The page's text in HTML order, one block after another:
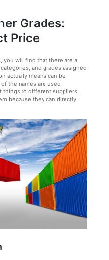
Grades:
Price
you will find that there are a
and grades assigned
actually means can be
the names are used
things to different suppliers.
because they can directly